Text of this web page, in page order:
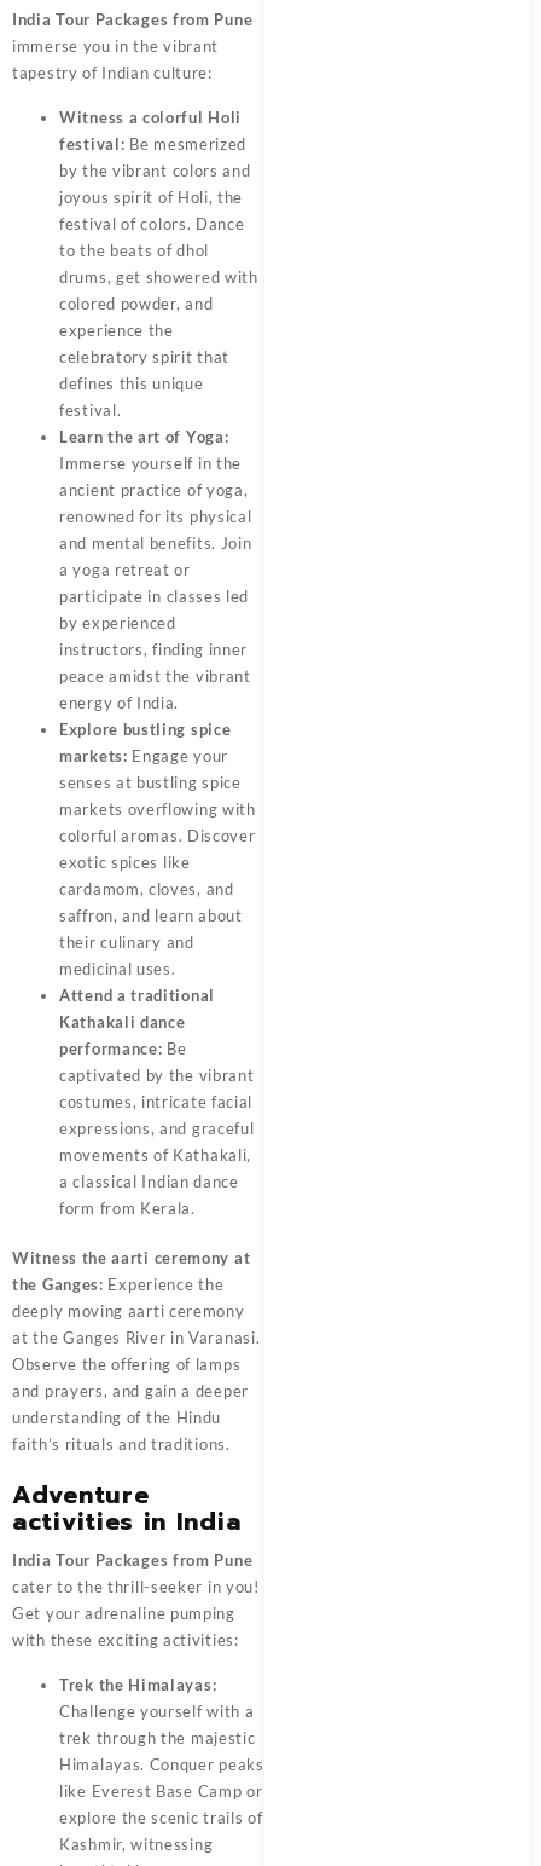
India Tour Packages from Pune
immerse you in the vibrant
tapestry of Indian culture:
Witness a colorful Holi
festival: Be mesmerized
by the vibrant colors and
joyous spirit of Holi, the
festival of colors. Dance
to the beats of dhol
drums, get showered with
colored powder, and
experience the
celebratory spirit that
defines this unique
festival.
Learn the art of Yoga:
Immerse yourself in the
ancient practice of yoga,
renowned for its physical
and mental benefits. Join
a yoga retreat or
participate in classes led
by experienced
instructors, finding inner
peace amidst the vibrant
energy of India.
Explore bustling spice
markets: Engage your
senses at bustling spice
markets overflowing with
colorful aromas. Discover
exotic spices like
cardamom, cloves, and
saffron, and learn about
their culinary and
medicinal uses.
Attend a traditional
Kathakali dance
performance: Be
captivated by the vibrant
costumes, intricate facial
expressions, and graceful
movements of Kathakali,
a classical Indian dance
form from Kerala.
Witness the aarti ceremony at
the Ganges: Experience the
deeply moving aarti ceremony
at the Ganges River in Varanasi.
Observe the offering of lamps
and prayers, and gain a deeper
understanding of the Hindu
faith’s rituals and traditions.
Adventure
activities in India
India Tour Packages from Pune
cater to the thrill-seeker in you!
Get your adrenaline pumping
with these exciting activities:
Trek the Himalayas:
Challenge yourself with a
trek through the majestic
Himalayas. Conquer peaks
like Everest Base Camp or
explore the scenic trails of
Kashmir, witnessing